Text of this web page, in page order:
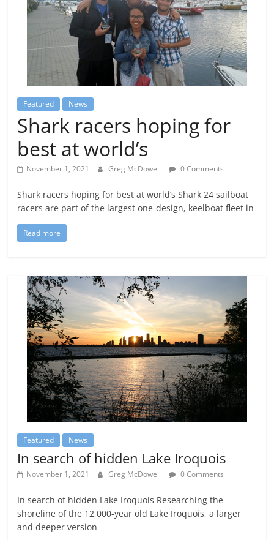
Featured News
Shark racers hoping for
best at world’s
November 1, 2021 Greg McDowell 0 Comments
Shark racers hoping for best at world’s Shark 24 sailboat
racers are part of the largest one-design, keelboat fleet in
Read more
Featured News
In search of hidden Lake Iroquois
November 1, 2021 Greg McDowell 0 Comments
In search of hidden Lake Iroquois Researching the
shoreline of the 12,000-year old Lake Iroquois, a larger
and deeper version